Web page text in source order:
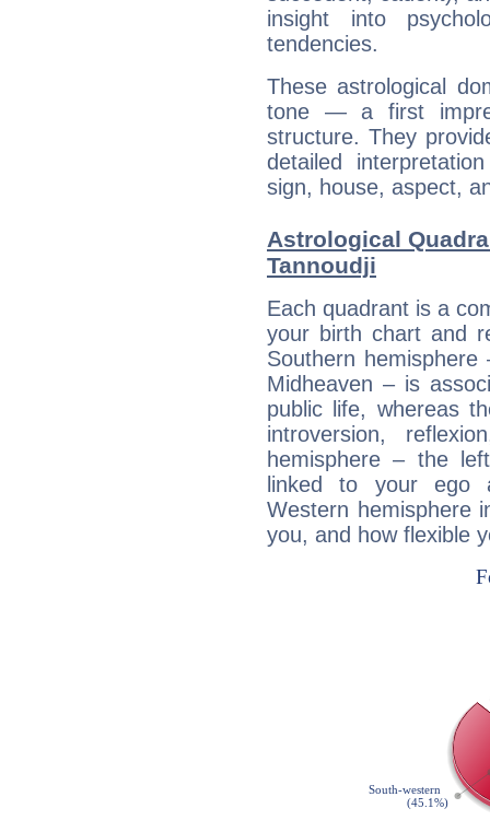
insight into
tendencies.
These astrological
tone — a first
structure. They
detailed
sign, house, aspect,
Astrological
Tannoudji
Each quadrant is a
your birth chart and
Southern
Midheaven – is
public life, whereas
introversion,
hemisphere – the
linked to your ego
Western hemisphere
you, and how flexible